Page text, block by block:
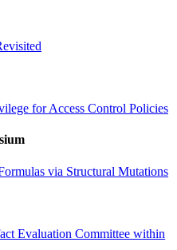
for Access Control Policies
via Structural Mutations
Evaluation Committee within